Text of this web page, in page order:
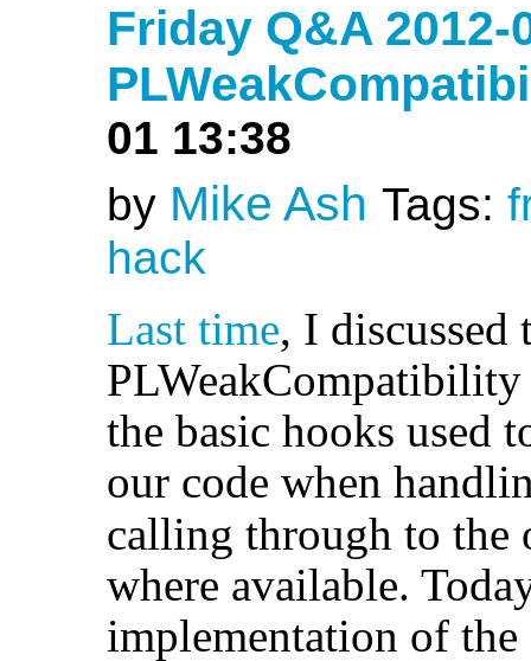
Friday Q&A 2012-
01 13:38
by Mike Ash Tags:
hack
Last time, I discussed
the basic hooks used
our code when
calling through to the
where available.
implementation of the